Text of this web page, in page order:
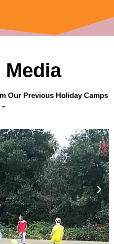
Media
Our Previous Holiday Camps
–